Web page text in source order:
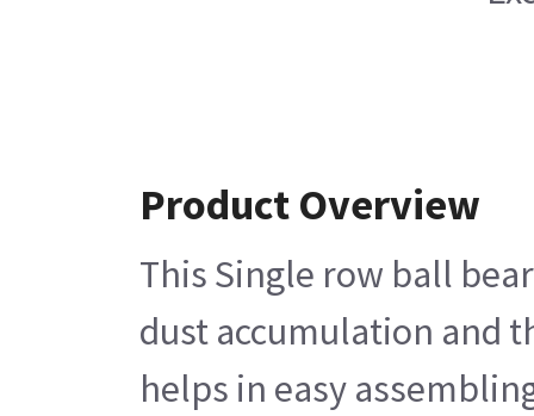
Product Overview
This Single row ball
dust accumulation and
helps in easy